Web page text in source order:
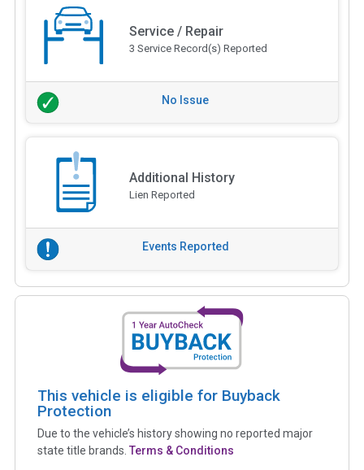
Service / Repair
3 Service Record(s) Reported
No Issue
Additional History
Lien Reported
Events Reported
This vehicle is eligible for Buyback
Protection
Due to the vehicle’s history showing no reported major
state title brands. Terms & Conditions